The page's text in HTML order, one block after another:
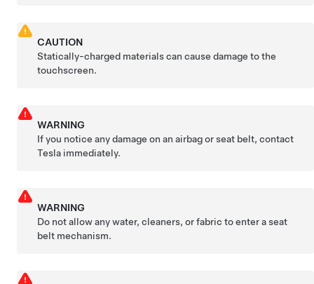
CAUTION
Statically-charged materials can cause damage to the
touchscreen.
WARNING
If you notice any damage on an airbag or seat belt, contact
Tesla immediately.
WARNING
Do not allow any water, cleaners, or fabric to enter a seat
belt mechanism.